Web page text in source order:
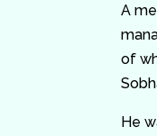
A
of
He